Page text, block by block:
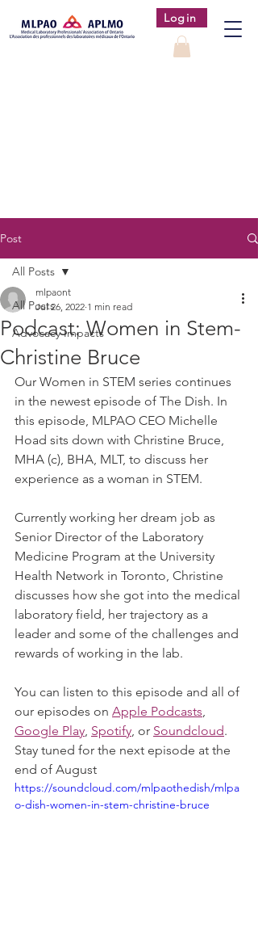
Login
Post
All Posts
Advocacy Impacts
All Posts
Podcast: Women in Stem-
Christine Bruce
mlpaont
Jul 26, 2022 1 min read
Our Women in STEM series continues
in the newest episode of The Dish. In
this episode, MLPAO CEO Michelle
Hoad sits down with Christine Bruce,
MHA (c), BHA, MLT, to discuss her
experience as a woman in STEM.
Currently working her dream job as
Senior Director of the Laboratory
Medicine Program at the University
Health Network in Toronto, Christine
discusses how she got into the medical
laboratory field, her trajectory as a
leader and some of the challenges and
rewards of working in the lab.
You can listen to this episode and all of
our episodes on Apple Podcasts,
Google Play, Spotify, or Soundcloud.
Stay tuned for the next episode at the
end of August
https://soundcloud.com/mlpaothedish/mlpa
o-dish-women-in-stem-christine-bruce